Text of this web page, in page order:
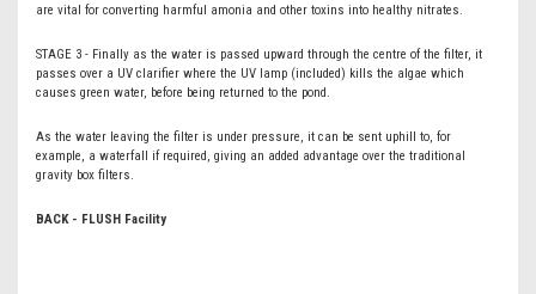
are vital for converting harmful amonia and other toxins into healthy nitrates.
STAGE 3 - Finally as the water is passed upward through the centre of the filter, it
passes over a UV clarifier where the UV lamp (included) kills the algae which
causes green water, before being returned to the pond.
As the water leaving the filter is under pressure, it can be sent uphill to, for
example, a waterfall if required, giving an added advantage over the traditional
gravity box filters.
BACK - FLUSH Facility